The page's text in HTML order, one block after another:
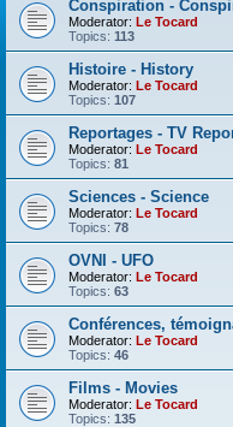
Conspiration -
Moderator: Le Tocard
Topics: 113
Histoire - History
Moderator: Le Tocard
Topics: 107
Reportages - TV
Moderator: Le Tocard
Topics: 81
Sciences - Science
Moderator: Le Tocard
Topics: 78
OVNI - UFO
Moderator: Le Tocard
Topics: 63
Conférences,
Moderator: Le Tocard
Topics: 46
Films - Movies
Moderator: Le Tocard
Topics: 135